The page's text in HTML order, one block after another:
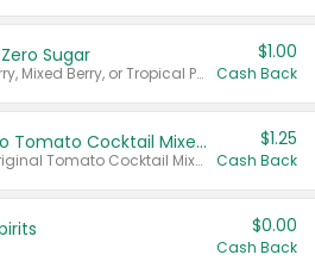
Sugar
Valid on Cranberry, Mixed Berry, or Tropical Punch Juice Drink, 64 oz.
$1.00
Cash Back
Select Clamato Tomato Cocktail Mixers
Valid on 64 oz Original Tomato Cocktail Mixer or Picante Tomato Cocktail Mixer.
$1.25
Cash Back
$0.00
Cash Back